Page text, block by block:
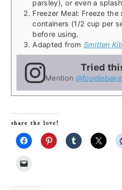
parsley), or even a
Freezer Meal: Freeze the
containers (1/2 cup per
before using.
Adapted from Smitten
Tried
Mention
share the love!